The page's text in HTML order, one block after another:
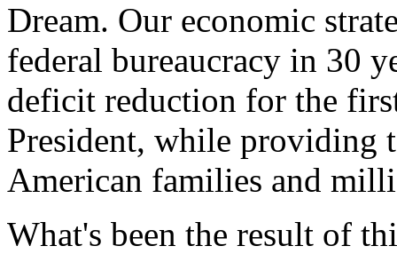
Dream. Our economic
federal bureaucracy in 30
deficit reduction for the
President, while
American families and
What's been the result of